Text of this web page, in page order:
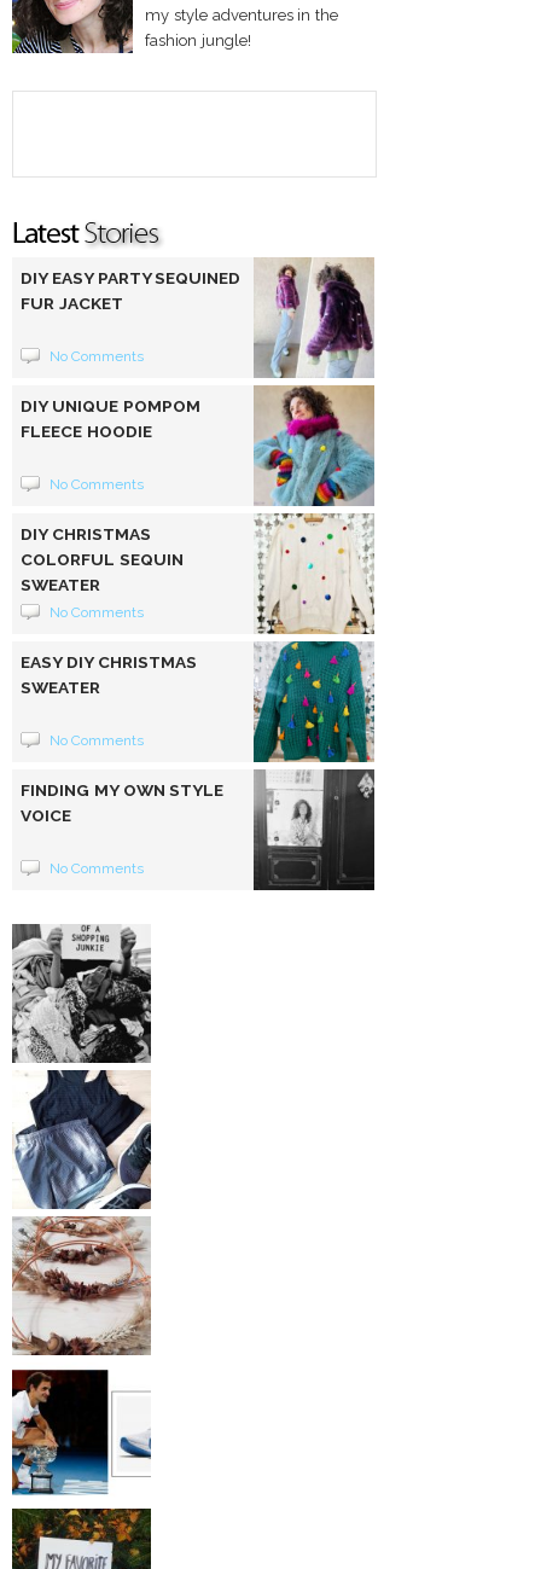
my style adventures in the
fashion jungle!
DIY EASY PARTY SEQUINED
FUR JACKET
No Comments
DIY UNIQUE POMPOM
FLEECE HOODIE
No Comments
DIY CHRISTMAS
COLORFUL SEQUIN
SWEATER
No Comments
EASY DIY CHRISTMAS
SWEATER
No Comments
FINDING MY OWN STYLE
VOICE
No Comments